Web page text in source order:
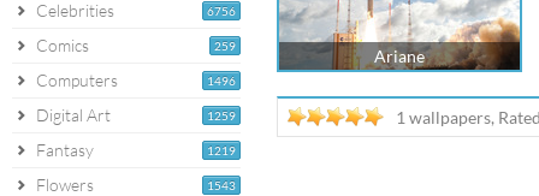
6756
Celebrities
259
Comics
1496
Computers
1259
Digital Art
1219
Fantasy
1543
Flowers
Ariane
1 wallpapers,